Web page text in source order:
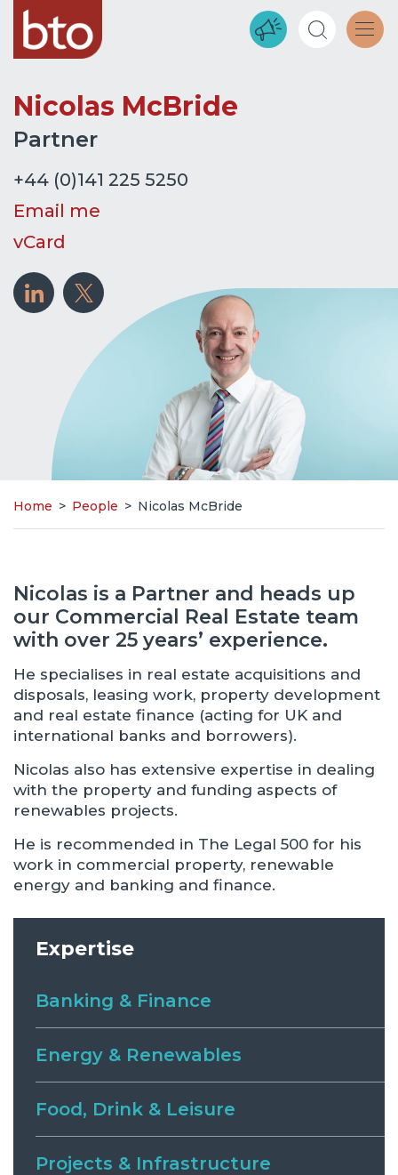
Nicolas McBride
Partner
+44 (0)141 225 5250
Email me
vCard
Home > People > Nicolas McBride
Nicolas is a Partner and heads up
our Commercial Real Estate team
with over 25 years’ experience.
He specialises in real estate acquisitions and
disposals, leasing work, property development
and real estate finance (acting for UK and
international banks and borrowers).
Nicolas also has extensive expertise in dealing
with the property and funding aspects of
renewables projects.
He is recommended in The Legal 500 for his
work in commercial property, renewable
energy and banking and finance.
Expertise
Banking & Finance
Energy & Renewables
Food, Drink & Leisure
Projects & Infrastructure